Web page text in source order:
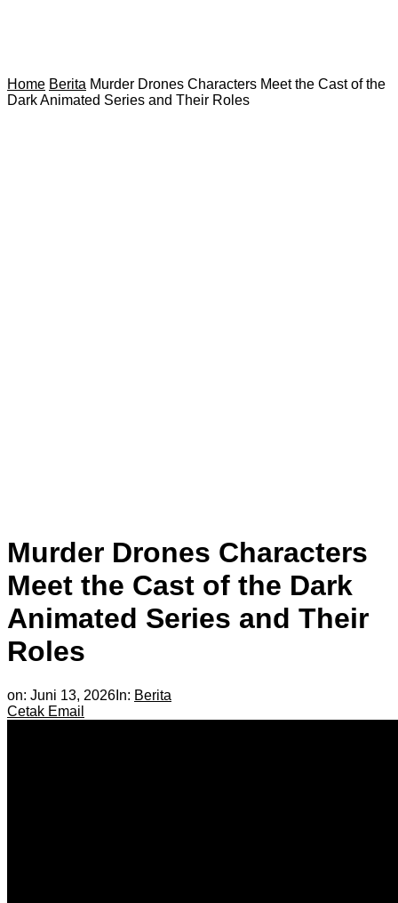
Home Berita Murder Drones Characters Meet the Cast of the
Dark Animated Series and Their Roles
Murder Drones Characters
Meet the Cast of the Dark
Animated Series and Their
Roles
on: Juni 13, 2026 In: Berita
Cetak Email